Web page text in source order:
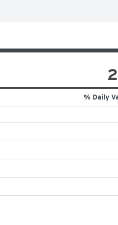
% Daily